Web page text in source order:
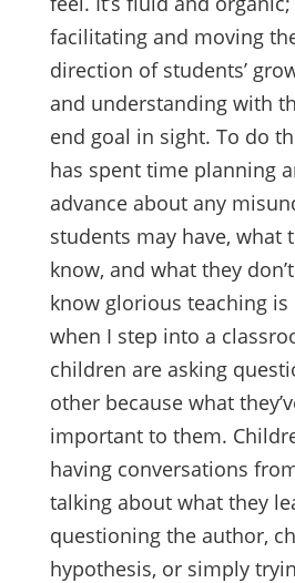
facilitating and moving
direction of students’
and understanding with
end goal in sight. To do
has spent time planning
advance about any
students may have, what
know, and what they
know glorious teaching
when I step into a
children are asking
other because what
important to them.
having conversations
talking about what they
questioning the author,
hypothesis, or simply